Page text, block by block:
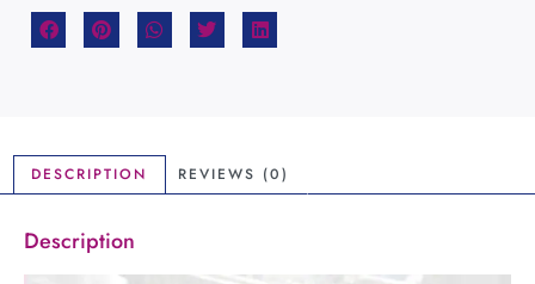
DESCRIPTION REVIEWS (0)
Description